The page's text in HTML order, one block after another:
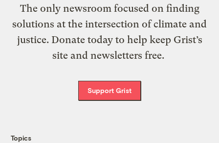
The only newsroom focused on finding
solutions at the intersection of climate and
justice. Donate today to help keep Grist’s
site and newsletters free.
Support Grist
Topics